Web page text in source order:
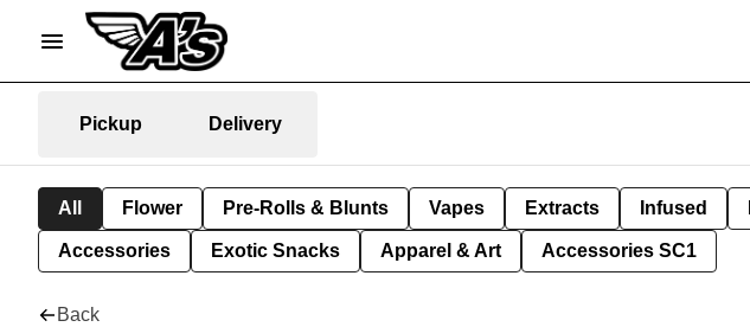
Pickup Delivery
All Flower Pre-Rolls & Blunts Vapes Extracts Infused
Accessories Exotic Snacks Apparel & Art Accessories SC1
Back